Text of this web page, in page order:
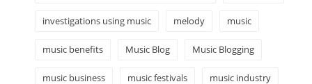
investigations using music melody music
music benefits Music Blog Music Blogging
music business music festivals music industry